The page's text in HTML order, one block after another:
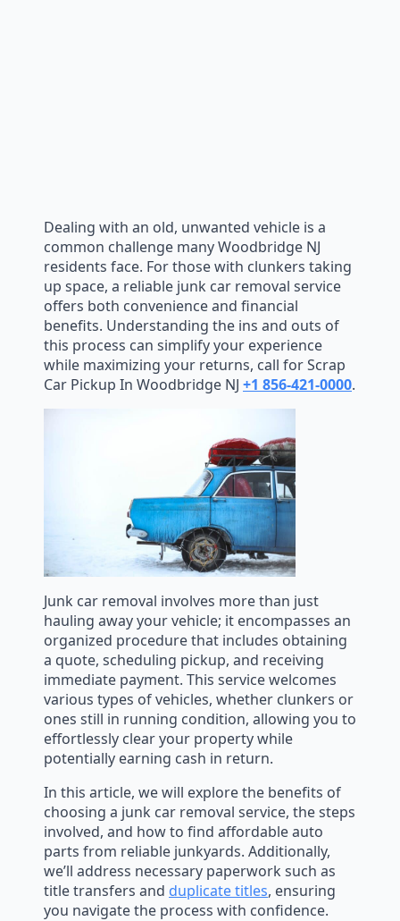
Dealing with an old, unwanted vehicle is a
common challenge many Woodbridge NJ
residents face. For those with clunkers taking
up space, a reliable junk car removal service
offers both convenience and financial
benefits. Understanding the ins and outs of
this process can simplify your experience
while maximizing your returns, call for Scrap
Car Pickup In Woodbridge NJ +1 856-421-0000.
Junk car removal involves more than just
hauling away your vehicle; it encompasses an
organized procedure that includes obtaining
a quote, scheduling pickup, and receiving
immediate payment. This service welcomes
various types of vehicles, whether clunkers or
ones still in running condition, allowing you to
effortlessly clear your property while
potentially earning cash in return.
In this article, we will explore the benefits of
choosing a junk car removal service, the steps
involved, and how to find affordable auto
parts from reliable junkyards. Additionally,
we’ll address necessary paperwork such as
title transfers and duplicate titles, ensuring
you navigate the process with confidence.